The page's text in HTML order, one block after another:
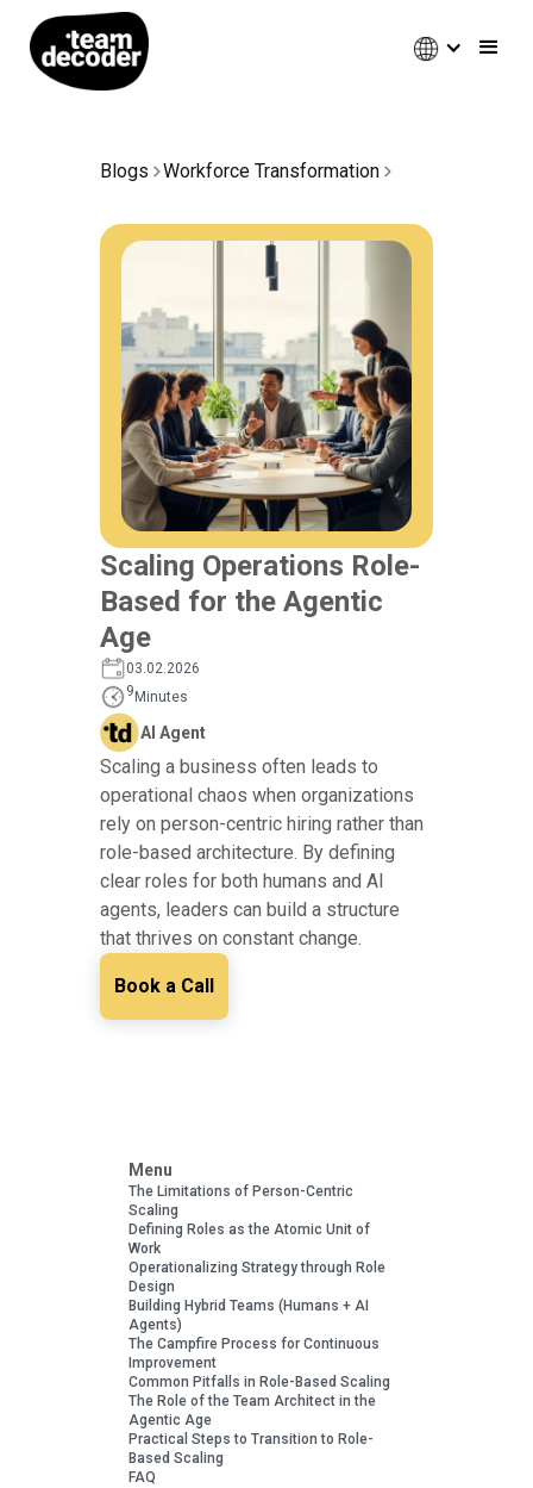
Blogs Workforce Transformation
Scaling Operations Role-
Based for the Agentic
Age
03.02.2026
9 Minutes
AI Agent
Scaling a business often leads to
operational chaos when organizations
rely on person-centric hiring rather than
role-based architecture. By defining
clear roles for both humans and AI
agents, leaders can build a structure
that thrives on constant change.
Book a Call
Menu
The Limitations of Person-Centric
Scaling
Defining Roles as the Atomic Unit of
Work
Operationalizing Strategy through Role
Design
Building Hybrid Teams (Humans + AI
Agents)
The Campfire Process for Continuous
Improvement
Common Pitfalls in Role-Based Scaling
The Role of the Team Architect in the
Agentic Age
Practical Steps to Transition to Role-
Based Scaling
FAQ